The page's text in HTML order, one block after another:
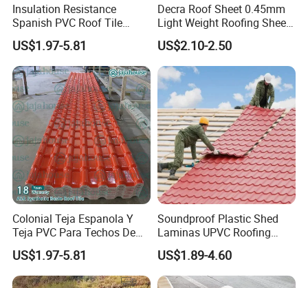
Insulation Resistance
Spanish PVC Roof Tile
Prices ASA UPVC Plastic
Roofing Sheet for House
US$1.97-5.81
Decra Roof Sheet 0.45mm
Light Weight Roofing Sheet
Zinc Steel Galvalume Stone
Coated Metal Roof Tile
US$2.10-2.50
Colonial Teja Espanola Y
Teja PVC Para Techos De
Casa Materiales De
Laminas Plastiteja UPVC
Lamina Teja Sheet
US$1.97-5.81
Soundproof Plastic Shed
Laminas UPVC Roofing
Sheets Prices ASA PVC
Roof Tiles
US$1.89-4.60